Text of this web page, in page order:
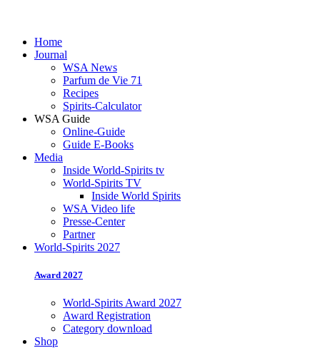
Home
Journal
WSA News
Parfum de Vie 71
Recipes
Spirits-Calculator
WSA Guide
Online-Guide
Guide E-Books
Media
Inside World-Spirits tv
World-Spirits TV
Inside World Spirits
WSA Video life
Presse-Center
Partner
World-Spirits 2027
Award 2027
World-Spirits Award 2027
Award Registration
Category download
Shop